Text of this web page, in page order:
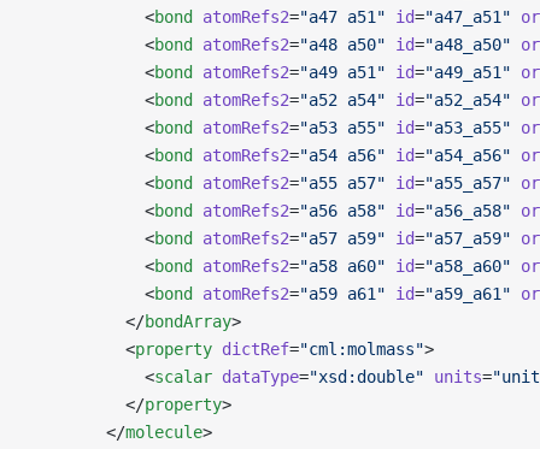
            <
bond atomRefs2="a47 a51" id="a47_a51"
            <
bond atomRefs2="a48 a50" id="a48_a50"
            <
bond atomRefs2="a49 a51" id="a49_a51"
            <
bond atomRefs2="a52 a54" id="a52_a54"
            <
bond atomRefs2="a53 a55" id="a53_a55"
            <
bond atomRefs2="a54 a56" id="a54_a56"
            <
bond atomRefs2="a55 a57" id="a55_a57"
            <
bond atomRefs2="a56 a58" id="a56_a58"
            <
bond atomRefs2="a57 a59" id="a57_a59"
            <
bond atomRefs2="a58 a60" id="a58_a60"
            <
bond atomRefs2="a59 a61" id="a59_a61"
          </
bondArray>
          <
property dictRef="cml:molmass">
            <
scalar dataType="xsd:double" units=
          </
property>
        </
molecule>